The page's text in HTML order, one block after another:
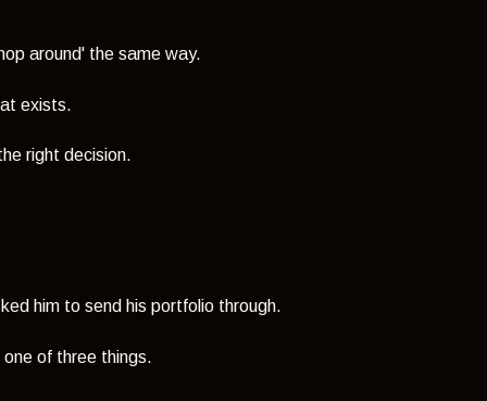
around' the same way.
exists.
right decision.
him to send his portfolio through.
of three things.